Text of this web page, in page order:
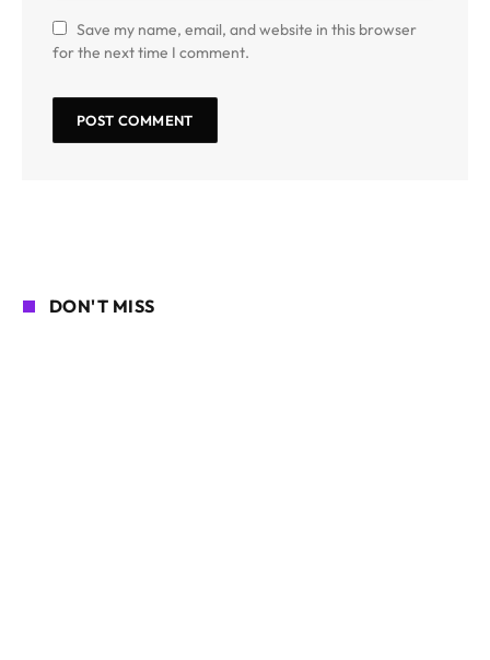
Save my name, email, and website in this browser
for the next time I comment.
DON'T MISS